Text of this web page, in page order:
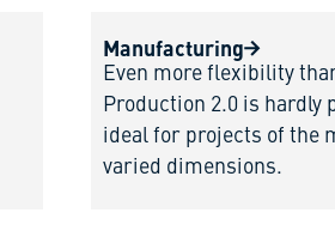
Manufacturing
Even more flexibility
Production 2.0 is hardly
ideal for projects of the
varied dimensions.